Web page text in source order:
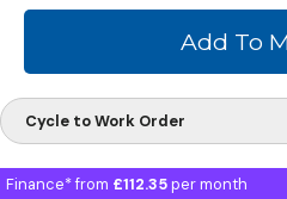
Cycle to Work Order
Finance* from £112.35per month